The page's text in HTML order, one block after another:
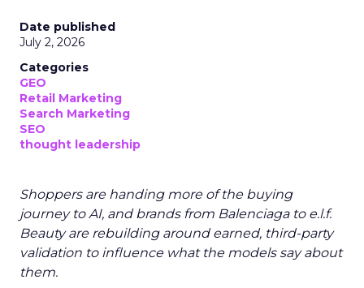
Date published
July 2, 2026
Categories
GEO
Retail Marketing
Search Marketing
SEO
thought leadership
Shoppers are handing more of the buying
journey to AI, and brands from Balenciaga to e.l.f.
Beauty are rebuilding around earned, third-party
validation to influence what the models say about
them.